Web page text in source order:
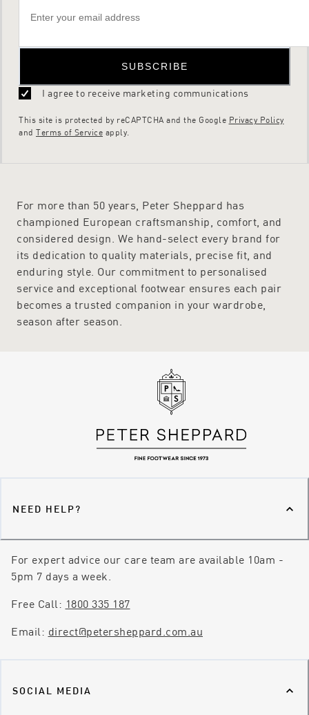
SUBSCRIBE
I agree to receive marketing communications
This site is protected by reCAPTCHA and the Google Privacy Policy
and Terms of Service apply.
For more than 50 years, Peter Sheppard has
championed European craftsmanship, comfort, and
considered design. We hand-select every brand for
its dedication to quality materials, precise fit, and
enduring style. Our commitment to personalised
service and exceptional footwear ensures each pair
becomes a trusted companion in your wardrobe,
season after season.
NEED HELP?
For expert advice our care team are available 10am -
5pm 7 days a week.
Free Call: 1800 335 187
Email: direct@petersheppard.com.au
SOCIAL MEDIA